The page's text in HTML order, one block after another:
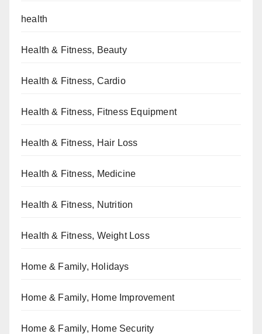
health
Health & Fitness, Beauty
Health & Fitness, Cardio
Health & Fitness, Fitness Equipment
Health & Fitness, Hair Loss
Health & Fitness, Medicine
Health & Fitness, Nutrition
Health & Fitness, Weight Loss
Home & Family, Holidays
Home & Family, Home Improvement
Home & Family, Home Security